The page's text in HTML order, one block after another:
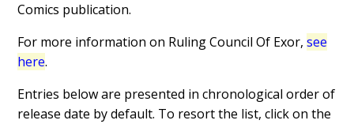
Comics publication.
For more information on Ruling Council Of Exor,see
here.
Entries below are presented in chronological order of
release date by default. To resort the list, click on the